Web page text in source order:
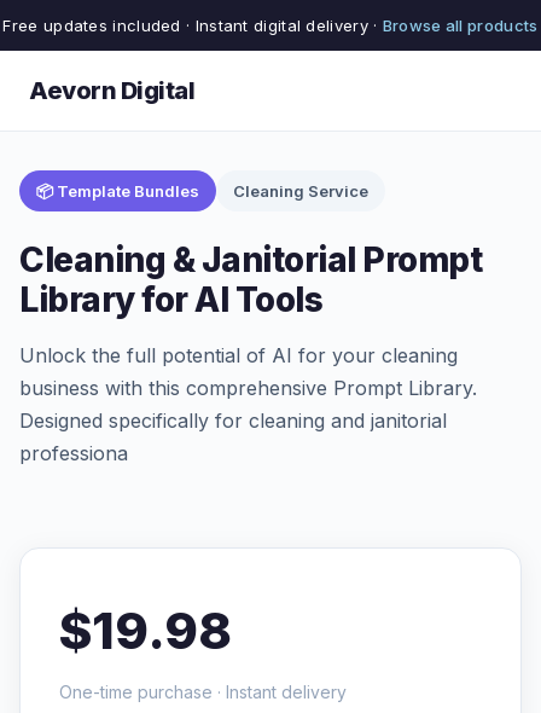
Free updates included · Instant digital delivery · Browse all products
Aevorn Digital
📦 Template Bundles Cleaning Service
Cleaning & Janitorial Prompt
Library for AI Tools
Unlock the full potential of AI for your cleaning
business with this comprehensive Prompt Library.
Designed specifically for cleaning and janitorial
professiona
$19.98
One-time purchase · Instant delivery